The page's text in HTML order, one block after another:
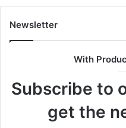
983228436,
943413922,
Newsletter
With
Subscribe to
get the